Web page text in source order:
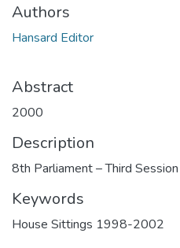
Authors
Hansard Editor
Abstract
2000
Description
8th Parliament – Third Session
Keywords
House Sittings 1998-2002